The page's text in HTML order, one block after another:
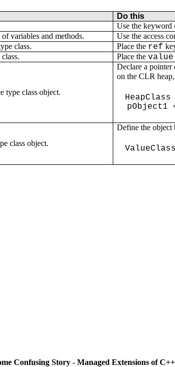
Do this
Use the keyword
variables and methods.
Use the access
class.
Place the ref
Place thevalue
type class object.
Declare a pointer
on the CLR
pObject1
class object.
Define the object
ValueClass
Confusing Story - Managed Extensions of